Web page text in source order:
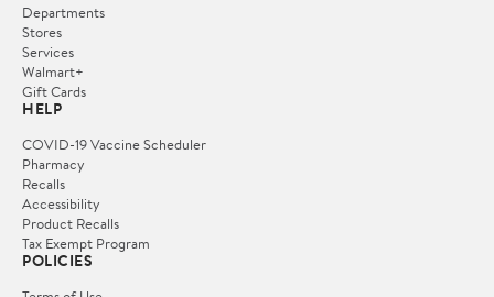
Departments
Stores
Services
Walmart+
Gift Cards
HELP
COVID-19 Vaccine Scheduler
Pharmacy
Recalls
Accessibility
Product Recalls
Tax Exempt Program
POLICIES